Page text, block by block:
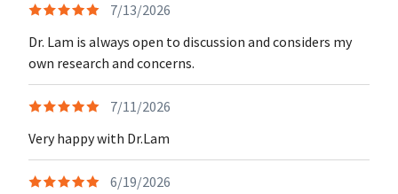
7/13/2026
Dr. Lam is always open to discussion and considers my
own research and concerns.
7/11/2026
Very happy with Dr.Lam
6/19/2026